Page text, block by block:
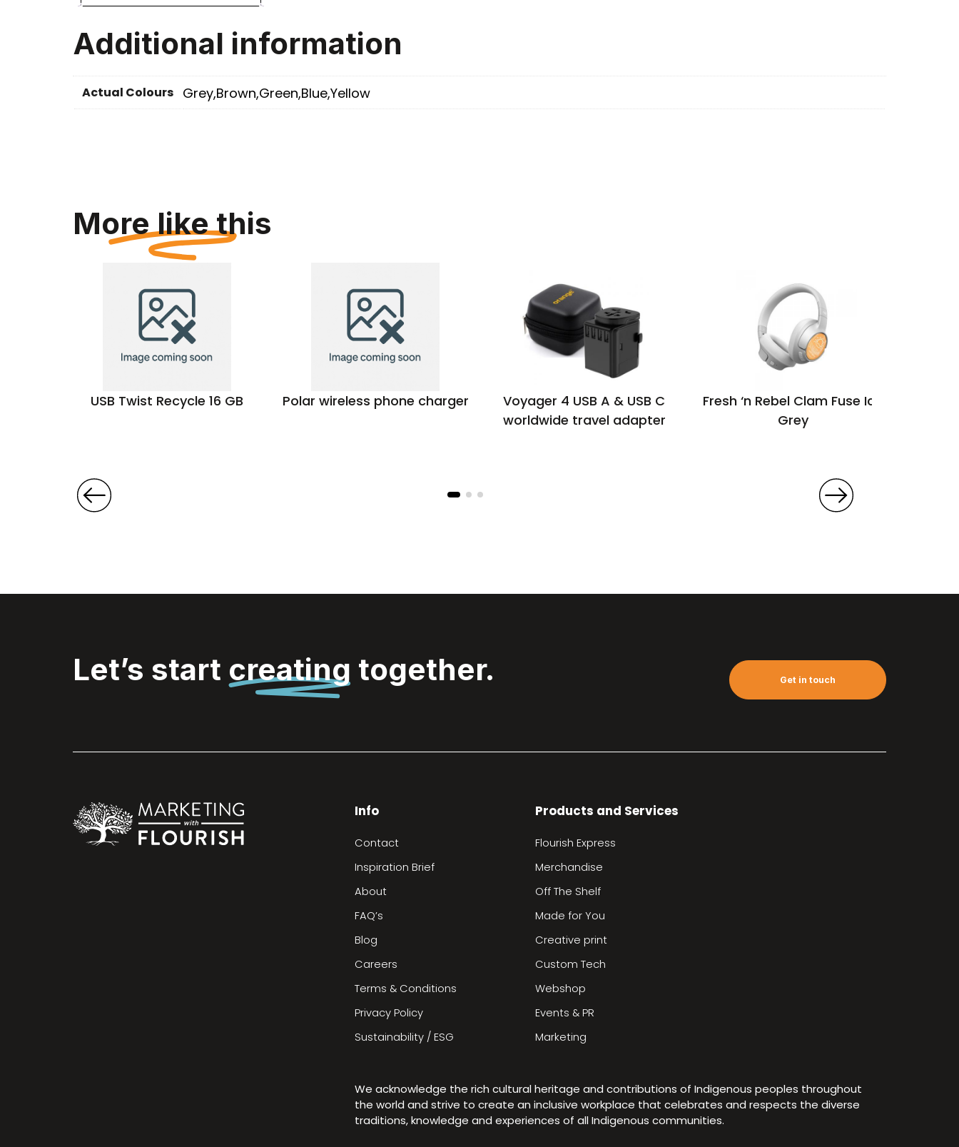
Additional information
Actual Colours Grey,Brown,Green,Blue,Yellow
More like this
USB Twist Recycle 16 GB Polar wireless phone charger
Voyager 4 USB A & USB C
worldwide travel adapter
Fresh ‘n Rebel Clam Fuse Ice
Grey
Let’s start creating together. Get in touch
Info
Contact
Inspiration Brief
About
FAQ’s
Blog
Careers
Terms & Conditions
Privacy Policy
Sustainability / ESG
Products and Services
Flourish Express
Merchandise
Off The Shelf
Made for You
Creative print
Custom Tech
Webshop
Events & PR
Marketing
We acknowledge the rich cultural heritage and contributions of Indigenous peoples throughout
the world and strive to create an inclusive workplace that celebrates and respects the diverse
traditions, knowledge and experiences of all Indigenous communities.